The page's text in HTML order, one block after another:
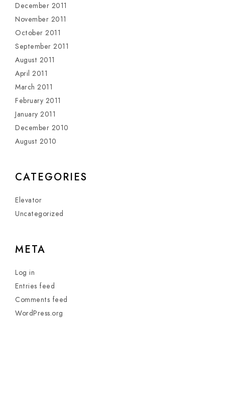
December 2011
November 2011
October 2011
September 2011
August 2011
April 2011
March 2011
February 2011
January 2011
December 2010
August 2010
CATEGORIES
Elevator
Uncategorized
META
Log in
Entries feed
Comments feed
WordPress.org